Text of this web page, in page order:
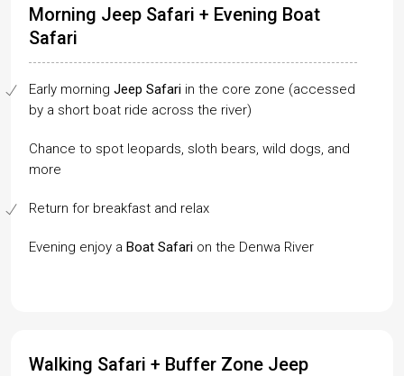
Morning Jeep Safari + Evening Boat
Safari
Early morning Jeep Safari in the core zone (accessed
by a short boat ride across the river)
Chance to spot leopards, sloth bears, wild dogs, and
more
Return for breakfast and relax
Evening enjoy a Boat Safari on the Denwa River
Walking Safari + Buffer Zone Jeep